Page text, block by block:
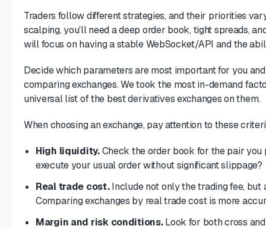
Traders follow different strategies, and their priorities
scalping, you’ll need a deep order book, tight spreads,
will focus on having a stable WebSocket/API and the
Decide which parameters are most important for you
comparing exchanges. We took the most in-demand
universal list of the best derivatives exchanges on them.
When choosing an exchange, pay attention to these
High liquidity.Check the order book for the pair you
execute your usual order without significant slippage?
Real trade cost.Include not only the trading fee, but
Comparing exchanges by real trade costis more
Margin and risk conditions.Look for both cross